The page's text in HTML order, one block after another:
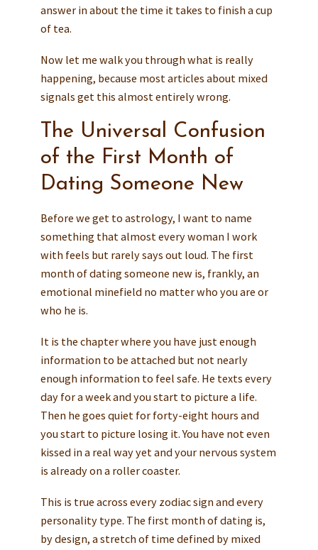
answer in about the time it takes to finish a cup
of tea.
Now let me walk you through what is really
happening, because most articles about mixed
signals get this almost entirely wrong.
The Universal Confusion
of the First Month of
Dating Someone New
Before we get to astrology, I want to name
something that almost every woman I work
with feels but rarely says out loud. The first
month of dating someone new is, frankly, an
emotional minefield no matter who you are or
who he is.
It is the chapter where you have just enough
information to be attached but not nearly
enough information to feel safe. He texts every
day for a week and you start to picture a life.
Then he goes quiet for forty-eight hours and
you start to picture losing it. You have not even
kissed in a real way yet and your nervous system
is already on a roller coaster.
This is true across every zodiac sign and every
personality type. The first month of dating is,
by design, a stretch of time defined by mixed